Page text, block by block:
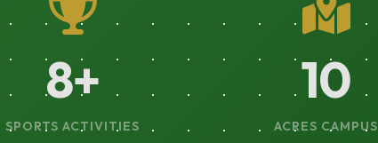
14+
SPORTS ACTIVITIES
18
ACRES CAMPUS